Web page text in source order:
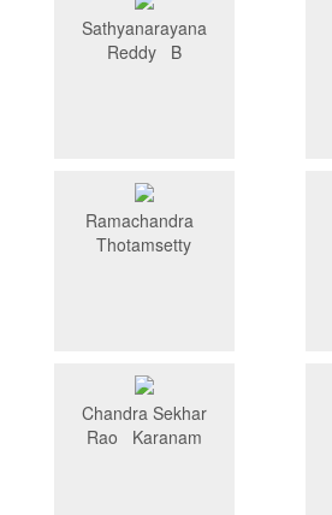
Sathyanarayana
Reddy B
Ramachandra
Thotamsetty
Chandra Sekhar
Rao Karanam